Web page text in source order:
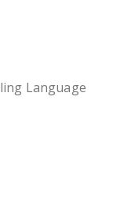
Language